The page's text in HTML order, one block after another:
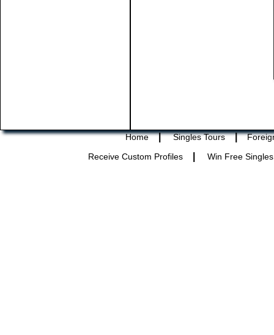
Home | Singles Tours |
Receive Custom Profiles
Win Free